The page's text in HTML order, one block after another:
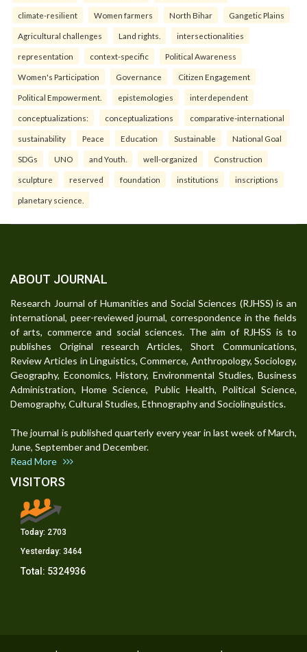
climate-resilient Women farmers North Bihar Gangetic Plains
Agricultural challenges Land rights. intersectionalities
representation context-specific Political Awareness
Women's Participation Governance Citizen Engagement
Political Empowerment. epistemologies interdependent
conceptualizations: conceptualizations comparative-international
sustainability Peace Education Sustainable National Goal
SDGs UNO and Youth. well-organized Construction
sculpture reserved foundation institutions inscriptions
planetary science.
ABOUT JOURNAL
Research Journal of Humanities and Social Sciences (RJHSS) is an
international, peer-reviewed journal, correspondence in the fields
of arts, commerce and social sciences. The aim of RJHSS is to
publishes Original research Articles, Short Communications,
Review Articles in Linguistics, Commerce, Anthropology, Sociology,
Geography, Economics, History, Environmental Studies, Business
Administration, Home Science, Public Health, Political Science,
Demography, Cultural Studies, Ethnography and Sociolinguistics.
The journal is published quarterly every year in last week of March,
June, September and December.
Read More
VISITORS
Today: 2703
Yesterday: 3464
Total: 5324936